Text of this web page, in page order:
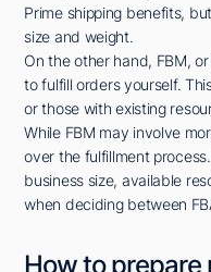
Prime shipping benefits,
size and weight.
On the other hand, FBM,
to fulfill orders yourself.
or those with existing
While FBM may involve
over the fulfillment
business size, available
when deciding between
How to